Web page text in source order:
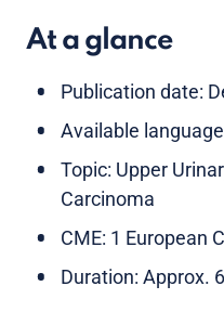
At a glance
Publication date:
Available
Topic: Upper
Carcinoma
CME: 1 European
Duration: Approx.